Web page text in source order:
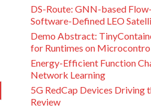
DS-Route: GNN-based
Software-Defined LEO
Demo Abstract:
for Runtimes on
Energy-Efficient Function
Network Learning
5G RedCap Devices Driving
Review